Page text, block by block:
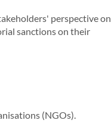
perspective on
sanctions on their
(NGOs).